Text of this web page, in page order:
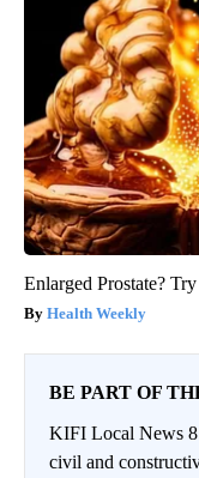
Enlarged Prostate?
Health Weekly
BE PART OF
KIFI Local News
civil and